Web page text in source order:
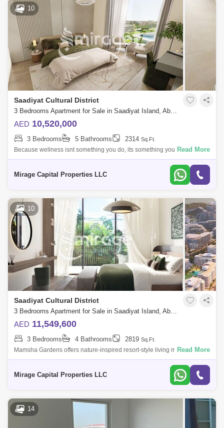
10
Saadiyat Cultural District
3 Bedrooms Apartment for Sale in Saadiyat Island, Abu Dhabi - 8616211
AED 10,520,000
3 Bedrooms 5 Bathrooms 2314 Sq.Ft.
Because wellness isnt something you do, its something you live take a
step into your majestic journey right here With an exquisite style
Read More
Mirage Capital Properties LLC
10
Saadiyat Cultural District
3 Bedrooms Apartment for Sale in Saadiyat Island, Abu Dhabi - 8616564
AED 11,549,600
3 Bedrooms 4 Bathrooms 2819 Sq.Ft.
Mamsha Gardens offers nature-inspired resort-style living minutes from
Saadiyat Islands most iconic cultural landmarks. Embrace natural
Read More
Mirage Capital Properties LLC
14